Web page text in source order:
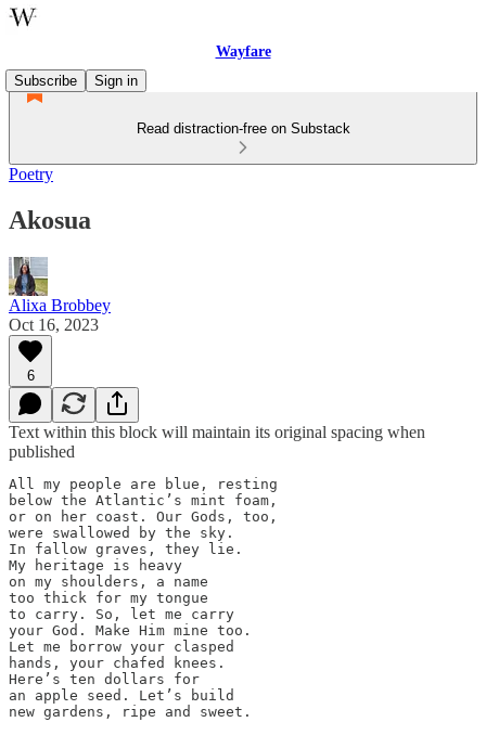
Wayfare
Subscribe
Sign in
Read distraction-free on Substack
Poetry
Akosua
Alixa Brobbey
Oct 16, 2023
6
Text within this block will maintain its original spacing when
published
All my people are blue, resting
below the Atlantic’s mint foam,
or on her coast. Our Gods, too,
were swallowed by the sky.
In fallow graves, they lie.
My heritage is heavy
on my shoulders, a name
too thick for my tongue
to carry. So, let me carry
your God. Make Him mine too.
Let me borrow your clasped
hands, your chafed knees.
Here’s ten dollars for
an apple seed. Let’s build
new gardens, ripe and sweet.